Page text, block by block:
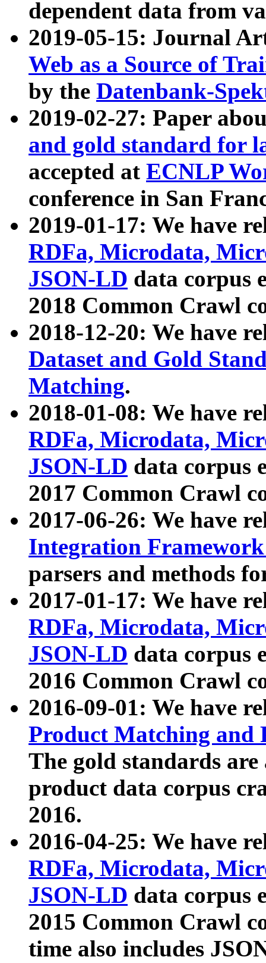
dependent data from
2019-05-15: Journal
Web as a Source of
by the Datenbank-
2019-02-27: Paper
and gold standard for
accepted at ECNLP
conference in San
2019-01-17: We have
RDFa, Microdata,
JSON-LD data corpus
2018 Common Crawl
2018-12-20: We have
Dataset and Gold
Matching.
2018-01-08: We have
RDFa, Microdata,
JSON-LD data corpus
2017 Common Crawl
2017-06-26: We have
Integration
parsers and methods
2017-01-17: We have
RDFa, Microdata,
JSON-LD data corpus
2016 Common Crawl
2016-09-01: We have
Product Matching and
The gold standards
product data corpus
2016.
2016-04-25: We have
RDFa, Microdata,
JSON-LD data corpus
2015 Common Crawl
time also includes